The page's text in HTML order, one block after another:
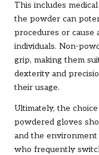
This includes
the powder can
procedures or cause
individuals. Non-
grip, making them
dexterity and
their usage.
Ultimately, the
powdered gloves
and the
who frequently